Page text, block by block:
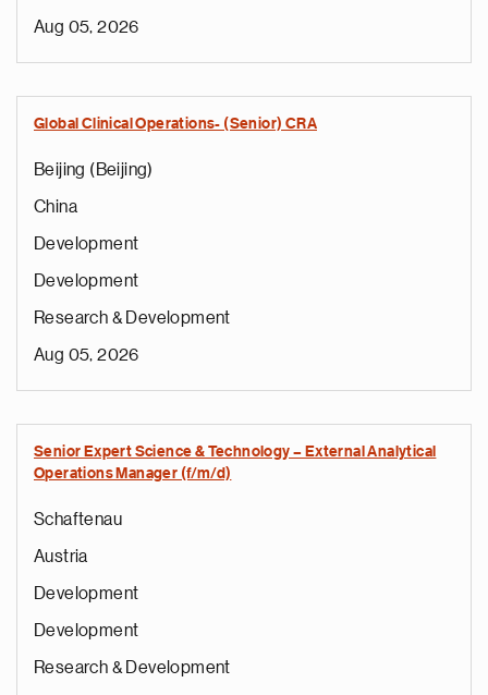
Aug 05, 2026
Global Clinical Operations- (Senior) CRA
Beijing (Beijing)
China
Development
Development
Research & Development
Aug 05, 2026
Senior Expert Science & Technology – External Analytical
Operations Manager (f/m/d)
Schaftenau
Austria
Development
Development
Research & Development